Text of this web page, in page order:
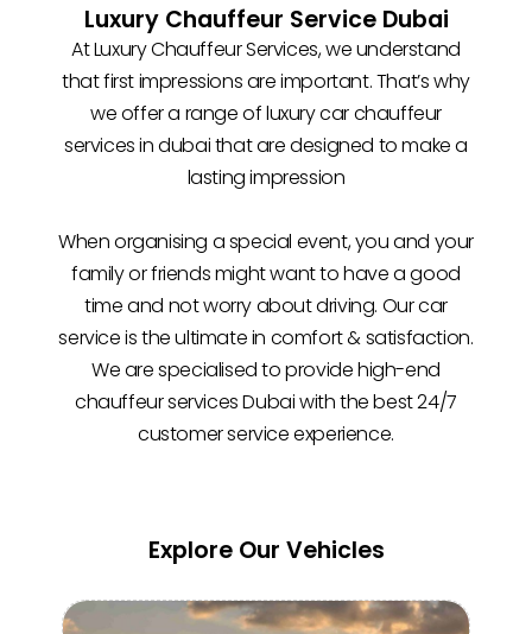
Luxury Chauffeur Service Dubai
At Luxury Chauffeur Services, we understand
that first impressions are important. That’s why
we offer a range of luxury car chauffeur
services in dubai that are designed to make a
lasting impression
When organising a special event, you and your
family or friends might want to have a good
time and not worry about driving. Our car
service is the ultimate in comfort & satisfaction.
We are specialised to provide high-end
chauffeur services Dubai with the best 24/7
customer service experience.
Explore Our Vehicles